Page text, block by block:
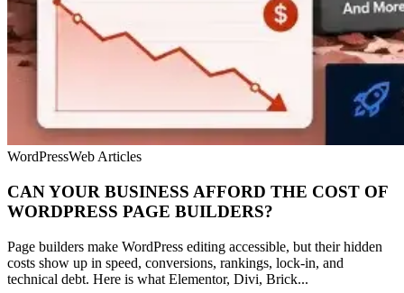
WordPressWeb Articles
CAN YOUR BUSINESS AFFORD THE COST OF
WORDPRESS PAGE BUILDERS?
Page builders make WordPress editing accessible, but their hidden
costs show up in speed, conversions, rankings, lock-in, and
technical debt. Here is what Elementor, Divi, Brick...